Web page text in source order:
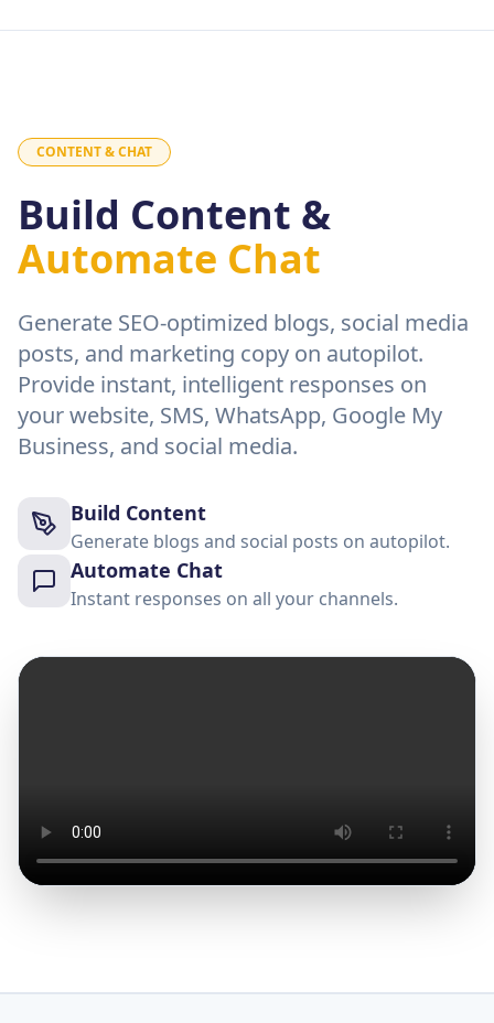
CONTENT & CHAT
Build Content &
Automate Chat
Generate SEO-optimized blogs, social media
posts, and marketing copy on autopilot.
Provide instant, intelligent responses on
your website, SMS, WhatsApp, Google My
Business, and social media.
Build Content
Generate blogs and social posts on autopilot.
Automate Chat
Instant responses on all your channels.